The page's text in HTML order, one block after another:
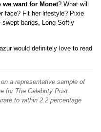
we want for Monet? What will
face? Fit her lifestyle? Pixie
bangs, Long Softly
would definitely love to read
a representative sample of
for The Celebrity Post
to within 2.2 percentage